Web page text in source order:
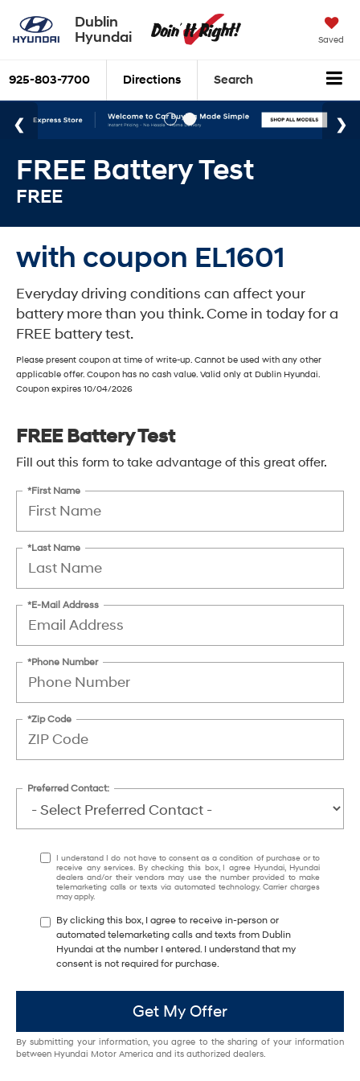
Dublin
Hyundai
Saved
925-803-7700 Directions Search
FREE Battery Test
FREE
with coupon EL1601
Everyday driving conditions can affect your
battery more than you think. Come in today for a
FREE battery test.
Please present coupon at time of write-up. Cannot be used with any other
applicable offer. Coupon has no cash value. Valid only at Dublin Hyundai.
Coupon expires 10/04/2026
FREE Battery Test
Fill out this form to take advantage of this great offer.
*First Name
*Last Name
*E-Mail Address
*Phone Number
*Zip Code
Preferred Contact:
I understand I do not have to consent as a condition of purchase or to
receive any services. By checking this box, I agree Hyundai, Hyundai
dealers and/or their vendors may use the number provided to make
telemarketing calls or texts via automated technology. Carrier charges
may apply.
By clicking this box, I agree to receive in-person or
automated telemarketing calls and texts from Dublin
Hyundai at the number I entered. I understand that my
consent is not required for purchase.
Get My Offer
By submitting your information, you agree to the sharing of your information
between Hyundai Motor America and its authorized dealers.